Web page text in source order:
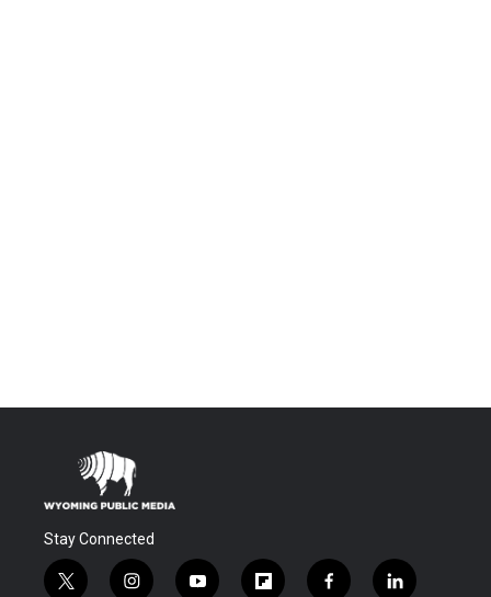
Stay Connected
t
i
y
f
f
l